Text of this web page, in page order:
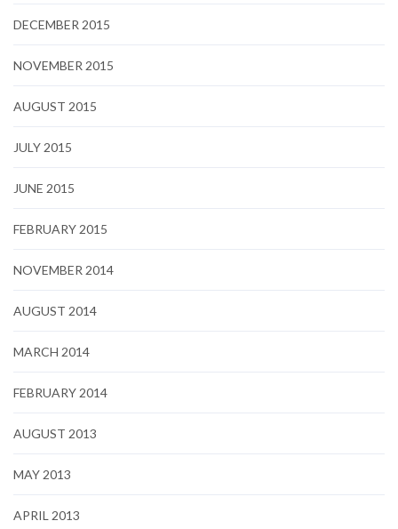
DECEMBER 2015
NOVEMBER 2015
AUGUST 2015
JULY 2015
JUNE 2015
FEBRUARY 2015
NOVEMBER 2014
AUGUST 2014
MARCH 2014
FEBRUARY 2014
AUGUST 2013
MAY 2013
APRIL 2013